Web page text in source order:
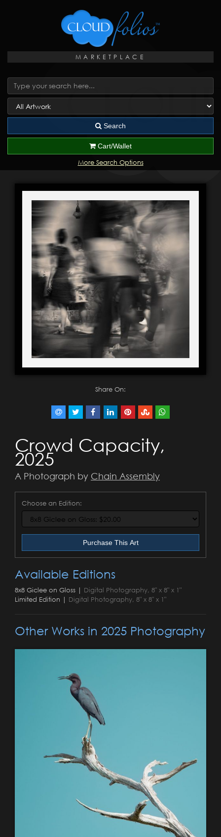
MARKETPLACE
Search
Cart/Wallet
More Search Options
Share On:
Crowd Capacity,
2025
A Photograph by Chain Assembly
Choose an Edition:
Purchase This Art
Available Editions
8x8 Giclee on Gloss | Digital Photography, 8" x 8" x 1"
Limited Edition | Digital Photography, 8" x 8" x 1"
Other Works in 2025 Photography